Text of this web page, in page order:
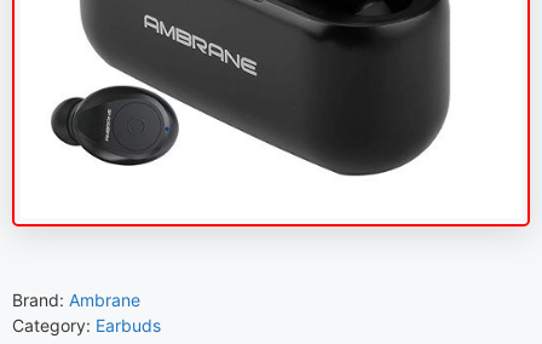
Brand: Ambrane
Category: Earbuds